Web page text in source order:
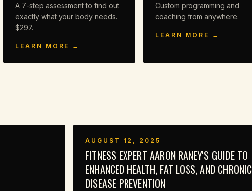
A 7-step assessment to find out
exactly what your body needs.
$297.
LEARN MORE →
Custom programming and
coaching from anywhere.
LEARN MORE →
AUGUST 12, 2025
FITNESS EXPERT AARON RANEY'S GUIDE TO
ENHANCED HEALTH, FAT LOSS, AND CHRONIC
DISEASE PREVENTION